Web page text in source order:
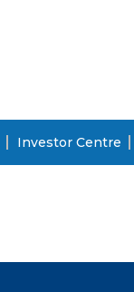
Investor Centre